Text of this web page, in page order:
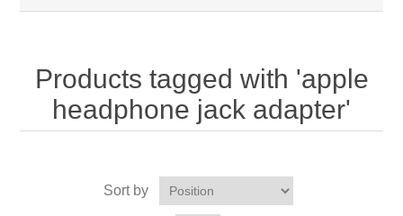
Products tagged with 'apple
headphone jack adapter'
Sort by